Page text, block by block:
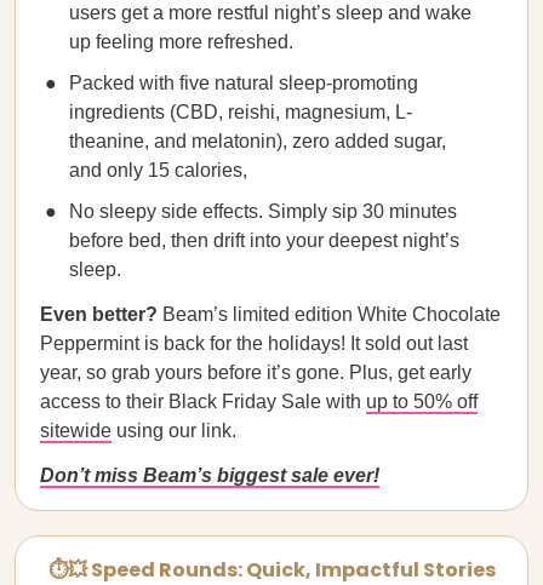
users get a more restful night’s sleep and wake
up feeling more refreshed.
Packed with five natural sleep-promoting
ingredients (CBD, reishi, magnesium, L-
theanine, and melatonin), zero added sugar,
and only 15 calories,
No sleepy side effects. Simply sip 30 minutes
before bed, then drift into your deepest night’s
sleep.
Even better? Beam’s limited edition White Chocolate
Peppermint is back for the holidays! It sold out last
year, so grab yours before it’s gone. Plus, get early
access to their Black Friday Sale with up to 50% off
sitewide using our link.
Don’t miss Beam’s biggest sale ever!
⏱💥 Speed Rounds: Quick, Impactful Stories